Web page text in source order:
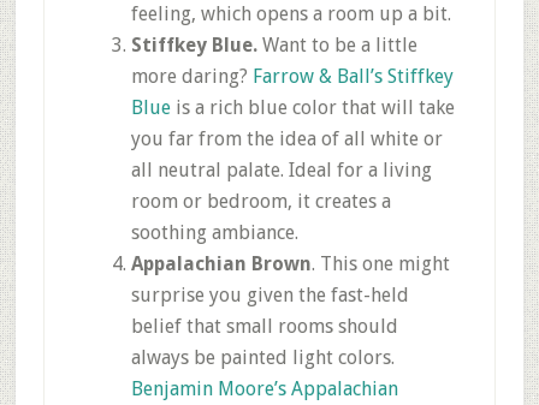
feeling, which opens a room up a bit.
StiffkeyBlue.Want to be a little
more daring? Farrow& Ball’s Stiffkey
Blueis a rich blue color that will take
you far from the idea of all white or
all neutral palate. Ideal for a living
room or bedroom, it creates a
soothing ambiance.
Appalachian Brown. This one might
surprise you given the fast-held
belief that small rooms should
always be painted light colors.
Benjamin Moore’s Appalachian